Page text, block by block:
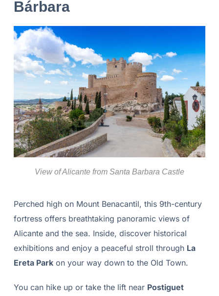
Bárbara
View of Alicante from Santa Barbara Castle
Perched high on Mount Benacantil, this 9th-century
fortress offers breathtaking panoramic views of
Alicante and the sea. Inside, discover historical
exhibitions and enjoy a peaceful stroll through La
Ereta Parkon your way down to the Old Town.
You can hike up or take the lift near Postiguet